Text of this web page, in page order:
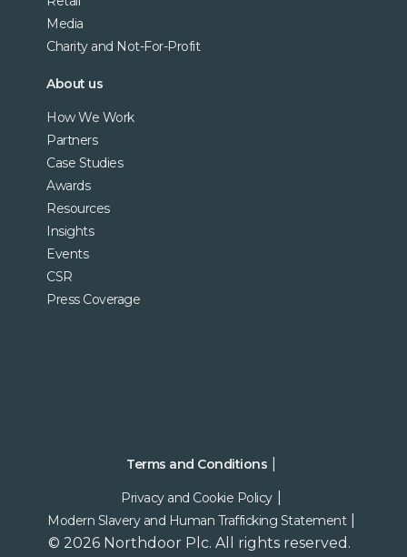
Media
Charity and Not-For-Profit
About us
How We Work
Partners
Case Studies
Awards
Resources
Insights
Events
CSR
Press Coverage
Terms and Conditions
Privacy and Cookie Policy
Modern Slavery and Human Trafficking Statement
© 2026 Northdoor Plc. All rights reserved.